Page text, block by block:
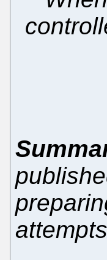
attempts